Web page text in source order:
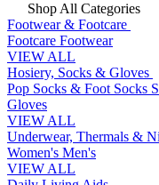
Shop All Categories
Footwear & Footcare
Footcare Footwear
VIEW ALL
Hosiery, Socks & Gloves
Pop Socks & Foot Socks
Gloves
VIEW ALL
Underwear, Thermals &
Women's Men's
VIEW ALL